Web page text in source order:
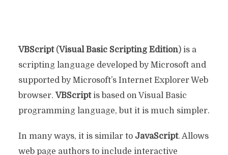
VBScript (Visual Basic Scripting Edition) is a
scripting language developed by Microsoft and
supported by Microsoft’s Internet Explorer Web
browser. VBScriptis based on Visual Basic
programming language, but it is much simpler.
In many ways, it is similar to JavaScript. Allows
web page authors to include interactive